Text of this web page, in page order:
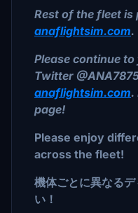
Rest of the fleet is
anaflightsim.com.
Please continue
Twitter
anaflightsim.com.
page!
Please enjoy
across the fleet!
機体ごとに異なる
い！